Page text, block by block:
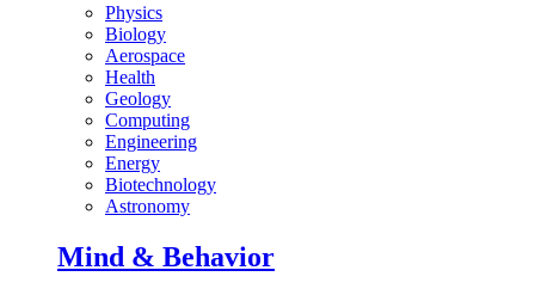
Physics
Biology
Aerospace
Health
Geology
Computing
Engineering
Energy
Biotechnology
Astronomy
Mind & Behavior